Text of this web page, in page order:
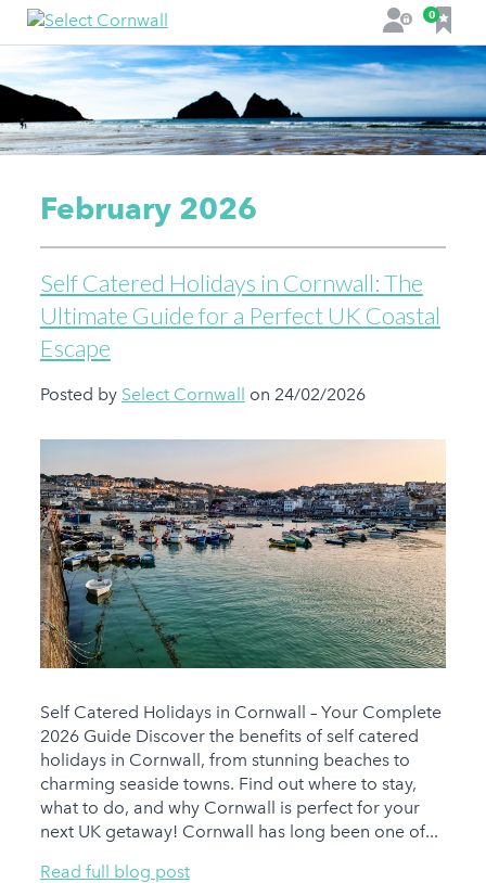
L
o
g
i
n
0
F
a
v
o
u
r
i
February 2026
Self Catered Holidays in Cornwall: The
Ultimate Guide for a Perfect UK Coastal
Escape
Posted by Select Cornwall on 24/02/2026
Self Catered Holidays in Cornwall – Your Complete
2026 Guide Discover the benefits of self catered
holidays in Cornwall, from stunning beaches to
charming seaside towns. Find out where to stay,
what to do, and why Cornwall is perfect for your
next UK getaway! Cornwall has long been one of...
Read full blog post